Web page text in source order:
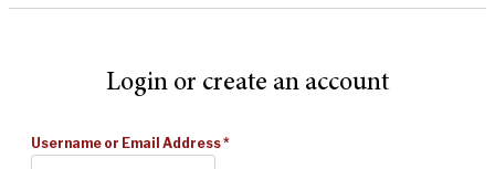
Login or create an account
Username or Email Address*